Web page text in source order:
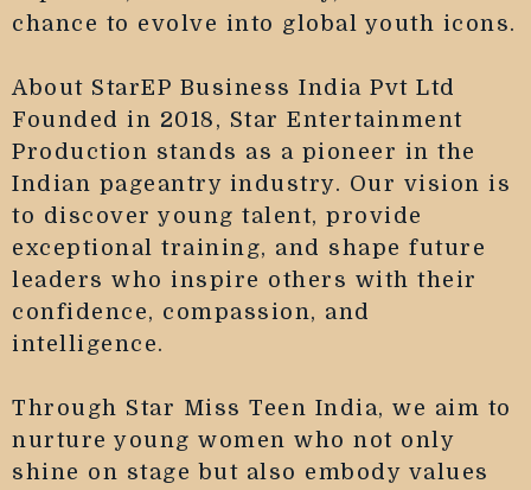
chance to evolve into global youth icons.
About StarEP Business India Pvt Ltd
Founded in 2018, Star Entertainment
Production stands as a pioneer in the
Indian pageantry industry. Our vision is
to discover young talent, provide
exceptional training, and shape future
leaders who inspire others with their
confidence, compassion, and
intelligence.
Through Star Miss Teen India, we aim to
nurture young women who not only
shine on stage but also embody values